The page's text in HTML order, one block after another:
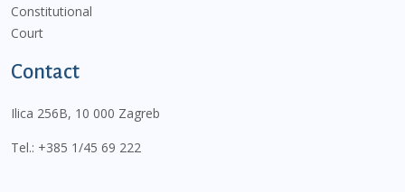
Constitutional
Court
Contact
Ilica 256B, 10 000 Zagreb
Tel.: +385 1/45 69 222